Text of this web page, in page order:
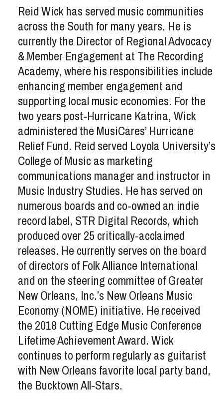
Reid Wick has served music communities
across the South for many years. He is
currently the Director of Regional Advocacy
& Member Engagement at The Recording
Academy, where his responsibilities include
enhancing member engagement and
supporting local music economies. For the
two years post-Hurricane Katrina, Wick
administered the MusiCares’ Hurricane
Relief Fund. Reid served Loyola University’s
College of Music as marketing
communications manager and instructor in
Music Industry Studies. He has served on
numerous boards and co-owned an indie
record label, STR Digital Records, which
produced over 25 critically-acclaimed
releases. He currently serves on the board
of directors of Folk Alliance International
and on the steering committee of Greater
New Orleans, Inc.’s New Orleans Music
Economy (NOME) initiative. He received
the 2018 Cutting Edge Music Conference
Lifetime Achievement Award. Wick
continues to perform regularly as guitarist
with New Orleans favorite local party band,
the Bucktown All-Stars.